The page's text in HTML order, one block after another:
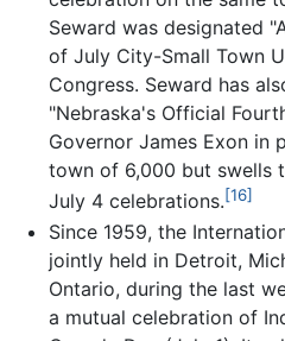
Seward was designated
of July City-Small Town
Congress. Seward has
"Nebraska's Official
Governor James Exon in
town of 6,000 but swells
July 4 celebrations.[16]
Since 1959, the
jointly held in Detroit,
Ontario, during the last
a mutual celebration of